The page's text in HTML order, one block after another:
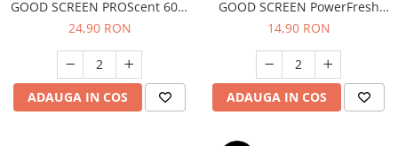
GOOD SCREEN PROScent 60+,
Melon
24,90 RON
ADAUGA IN COS
GOOD SCREEN PowerFresh
30+, Melon
14,90 RON
ADAUGA IN COS